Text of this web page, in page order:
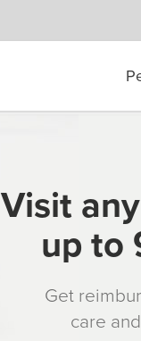
Visit
up to
Get
care